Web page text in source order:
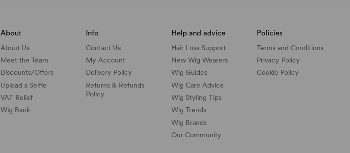
About
About Us
Meet the Team
Discounts/Offers
Upload a Selfie
VAT Relief
Wig Bank
Info
Contact Us
My Account
Delivery Policy
Returns & Refunds
Policy
Help and advice
Hair Loss Support
New Wig Wearers
Wig Guides
Wig Care Advice
Wig Styling Tips
Wig Trends
Wig Brands
Our Community
Policies
Terms and Conditions
Privacy Policy
Cookie Policy